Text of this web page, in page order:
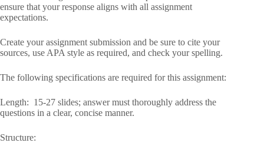
ensure that your response aligns with all assignment
expectations.
Create your assignment submission and be sure to cite your
sources, use APA style as required, and check your spelling.
The following specifications are required for this assignment:
Length: 15-27 slides; answer must thoroughly address the
questions in a clear, concise manner.
Structure: